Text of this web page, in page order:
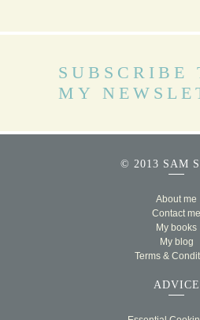
SUBSCRIBE
MY
© 2013 SAM
About me
Contact me
My books
My blog
Terms &
ADVICE